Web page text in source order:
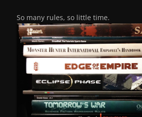
So many rules, so little time.